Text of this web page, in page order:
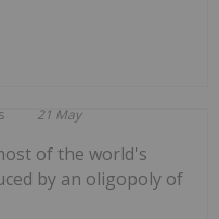
21 May
of the world's
by an oligopoly of